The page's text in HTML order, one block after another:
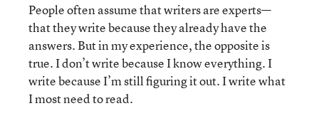
People often assume that writers are experts—
that they write because they already have the
answers. But in my experience, the opposite is
true. I don’t write because I know everything. I
write because I’m still figuring it out. I write what
I most need to read.